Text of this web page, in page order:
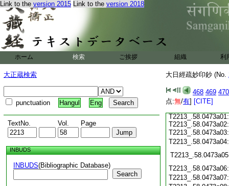
Link to the version 2015 Link to the version 2018
ホーム 検索 ご挨拶 組織 利
大正蔵検索
punctuation Hangul Eng
TextNo. Vol. Page
INBUDS
INBUDS(Bibliographic Database)
Search
大日經疏妙印鈔 (No.
468 469 470
点:無/有] [CITE]